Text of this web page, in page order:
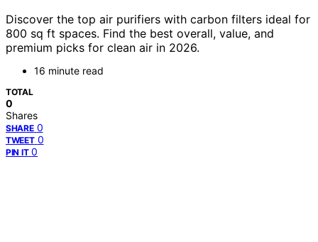
Discover the top air purifiers with carbon filters ideal for
800 sq ft spaces. Find the best overall, value, and
premium picks for clean air in 2026.
16 minute read
TOTAL
0
Shares
SHARE 0
TWEET 0
PIN IT 0